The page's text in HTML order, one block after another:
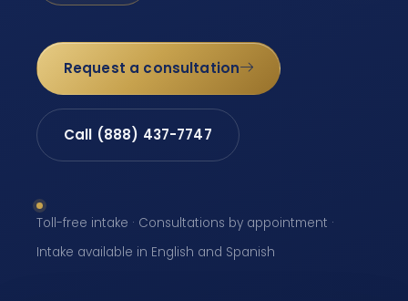
Request a consultation
Call (888) 437-7747
Toll-free intake · Consultations by appointment ·
Intake available in English and Spanish